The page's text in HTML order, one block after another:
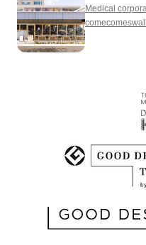
Medical